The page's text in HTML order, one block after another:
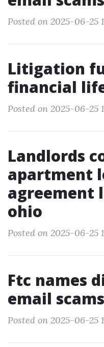
Posted on 2025-06-25
Litigation
financial
Posted on 2025-06-25
Landlords
apartment
agreement
ohio
Posted on 2025-06-25
Ftc names
email scams
Posted on 2025-06-25